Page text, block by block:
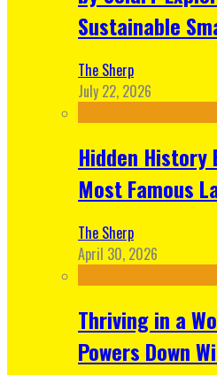
Sustainable
The Sherp
July 22, 2026
Hidden History
Most Famous
The Sherp
April 30, 2026
Thriving in a
Powers Down